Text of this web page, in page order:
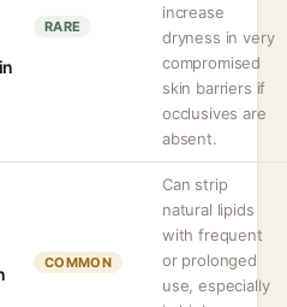
RARE
increase
dryness in very
compromised
skin barriers if
occlusives are
absent.
COMMON
Can strip
natural lipids
with frequent
or prolonged
use, especially